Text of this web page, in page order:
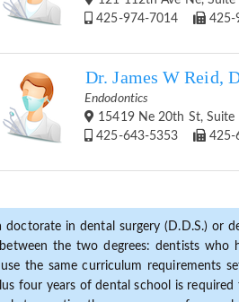
425-974-7014
425-
Dr. James W Reid,
Endodontics
15419 Ne 20th St,
425-643-5353
425-
in dental surgery (D.D.S.) or
the two degrees: dentists
the same curriculum requirements
four years of dental school is